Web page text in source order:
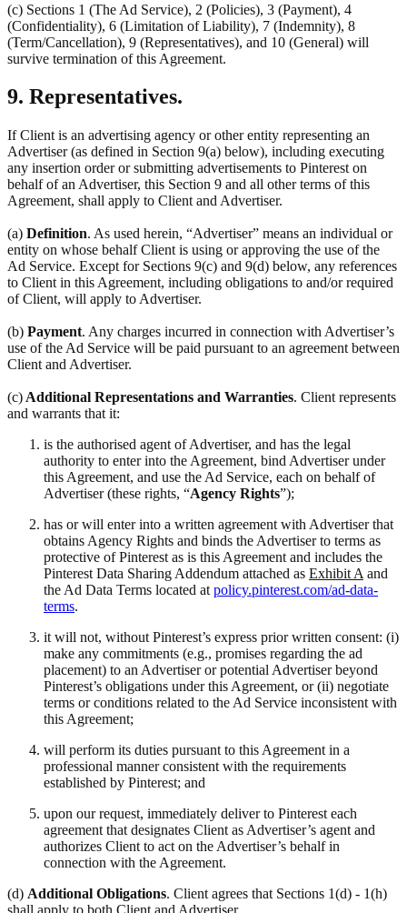
(c) Sections 1 (The Ad Service), 2 (Policies), 3 (Payment), 4
(Confidentiality), 6 (Limitation of Liability), 7 (Indemnity), 8
(Term/Cancellation), 9 (Representatives), and 10 (General) will
survive termination of this Agreement.
9. Representatives.
If Client is an advertising agency or other entity representing an
Advertiser (as defined in Section 9(a) below), including executing
any insertion order or submitting advertisements to Pinterest on
behalf of an Advertiser, this Section 9 and all other terms of this
Agreement, shall apply to Client and Advertiser.
(a) Definition. As used herein, “Advertiser” means an individual or
entity on whose behalf Client is using or approving the use of the
Ad Service. Except for Sections 9(c) and 9(d) below, any references
to Client in this Agreement, including obligations to and/or required
of Client, will apply to Advertiser.
(b) Payment. Any charges incurred in connection with Advertiser’s
use of the Ad Service will be paid pursuant to an agreement between
Client and Advertiser.
(c) Additional Representations and Warranties. Client represents
and warrants that it:
is the authorised agent of Advertiser, and has the legal
authority to enter into the Agreement, bind Advertiser under
this Agreement, and use the Ad Service, each on behalf of
Advertiser (these rights, “Agency Rights”);
has or will enter into a written agreement with Advertiser that
obtains Agency Rights and binds the Advertiser to terms as
protective of Pinterest as is this Agreement and includes the
Pinterest Data Sharing Addendum attached as Exhibit A and
the Ad Data Terms located at policy.pinterest.com/ad-data-
terms.
it will not, without Pinterest’s express prior written consent: (i)
make any commitments (e.g., promises regarding the ad
placement) to an Advertiser or potential Advertiser beyond
Pinterest’s obligations under this Agreement, or (ii) negotiate
terms or conditions related to the Ad Service inconsistent with
this Agreement;
will perform its duties pursuant to this Agreement in a
professional manner consistent with the requirements
established by Pinterest; and
upon our request, immediately deliver to Pinterest each
agreement that designates Client as Advertiser’s agent and
authorizes Client to act on the Advertiser’s behalf in
connection with the Agreement.
(d) Additional Obligations. Client agrees that Sections 1(d) - 1(h)